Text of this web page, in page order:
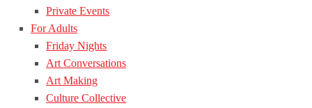
Private Events
For Adults
Friday Nights
Art Conversations
Art Making
Culture Collective